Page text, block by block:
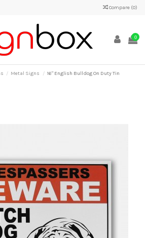
Compare (0)
0
Metal Signs
16" English Bulldog On Duty Tin